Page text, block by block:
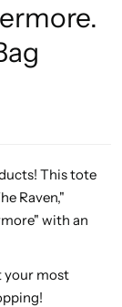
This tote
Raven,"
with an
your most